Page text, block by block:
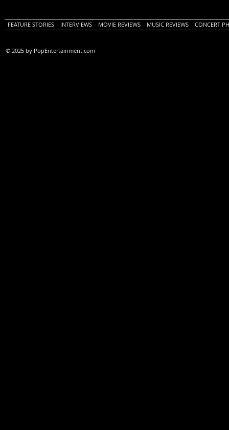
FEATURE STORIES INTERVIEWS MOVIE REVIEWS MUSIC REVIEWS CONCERT
© 2025 by PopEntertainment.com